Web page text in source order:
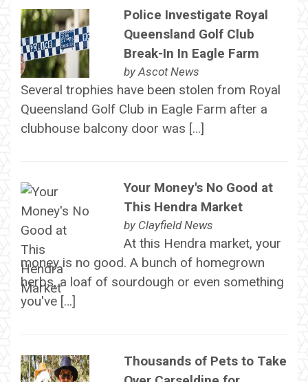
Police Investigate Royal
Queensland Golf Club
Break-In In Eagle Farm
by Ascot News
Several trophies have been stolen from Royal
Queensland Golf Club in Eagle Farm after a
clubhouse balcony door was […]
Your Money's No Good at
This Hendra Market
by Clayfield News
At this Hendra market, your
money is no good. A bunch of homegrown
herbs, a loaf of sourdough or even something
you've […]
Thousands of Pets to Take